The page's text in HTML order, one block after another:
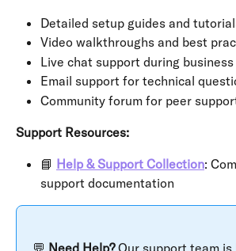
Detailed setup guides and
Video walkthroughs and best
Live chat support during
Email support for technical
Community forum for peer
Support Resources:
📘 Help & Support Collection:
support documentation
💬 Need Help? Our support team is